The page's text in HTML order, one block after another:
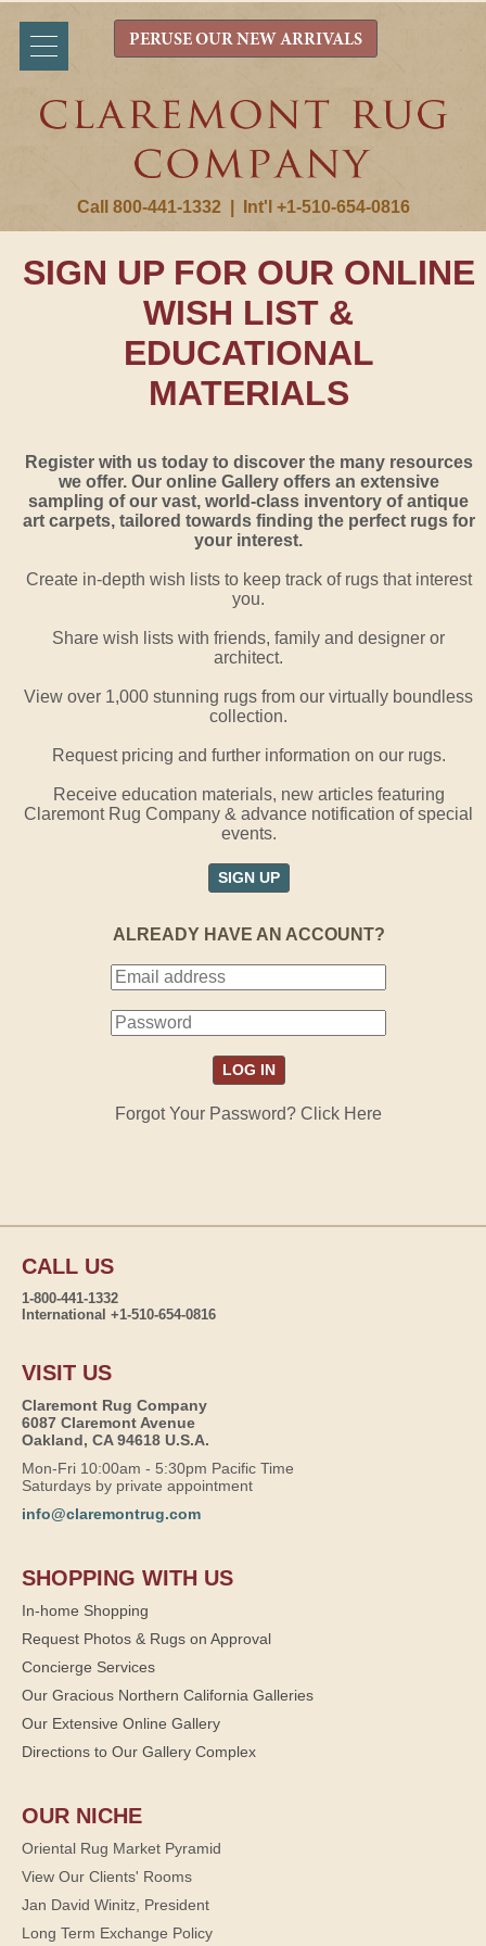
Call 800-441-1332 Int'l +1-510-654-0816
PERUSE OUR NEW ARRIVALS
SIGN UP FOR OUR ONLINE
WISH LIST &
EDUCATIONAL
MATERIALS
Register with us today to discover the many resources
we offer. Our online Gallery offers an extensive
sampling of our vast, world-class inventory of antique
art carpets, tailored towards finding the perfect rugs for
your interest.
Create in-depth wish lists to keep track of rugs that interest
you.
Share wish lists with friends, family and designer or
architect.
View over 1,000 stunning rugs from our virtually boundless
collection.
Request pricing and further information on our rugs.
Receive education materials, new articles featuring
Claremont Rug Company & advance notification of special
events.
SIGN UP
ALREADY HAVE AN ACCOUNT?
Forgot Your Password? Click Here
CALL US
1-800-441-1332
International +1-510-654-0816
VISIT US
Claremont Rug Company
6087 Claremont Avenue
Oakland, CA 94618 U.S.A.
Mon-Fri 10:00am - 5:30pm Pacific Time
Saturdays by private appointment
info@claremontrug.com
SHOPPING WITH US
In-home Shopping
Request Photos & Rugs on Approval
Concierge Services
Our Gracious Northern California Galleries
Our Extensive Online Gallery
Directions to Our Gallery Complex
OUR NICHE
Oriental Rug Market Pyramid
View Our Clients' Rooms
Jan David Winitz, President
Long Term Exchange Policy